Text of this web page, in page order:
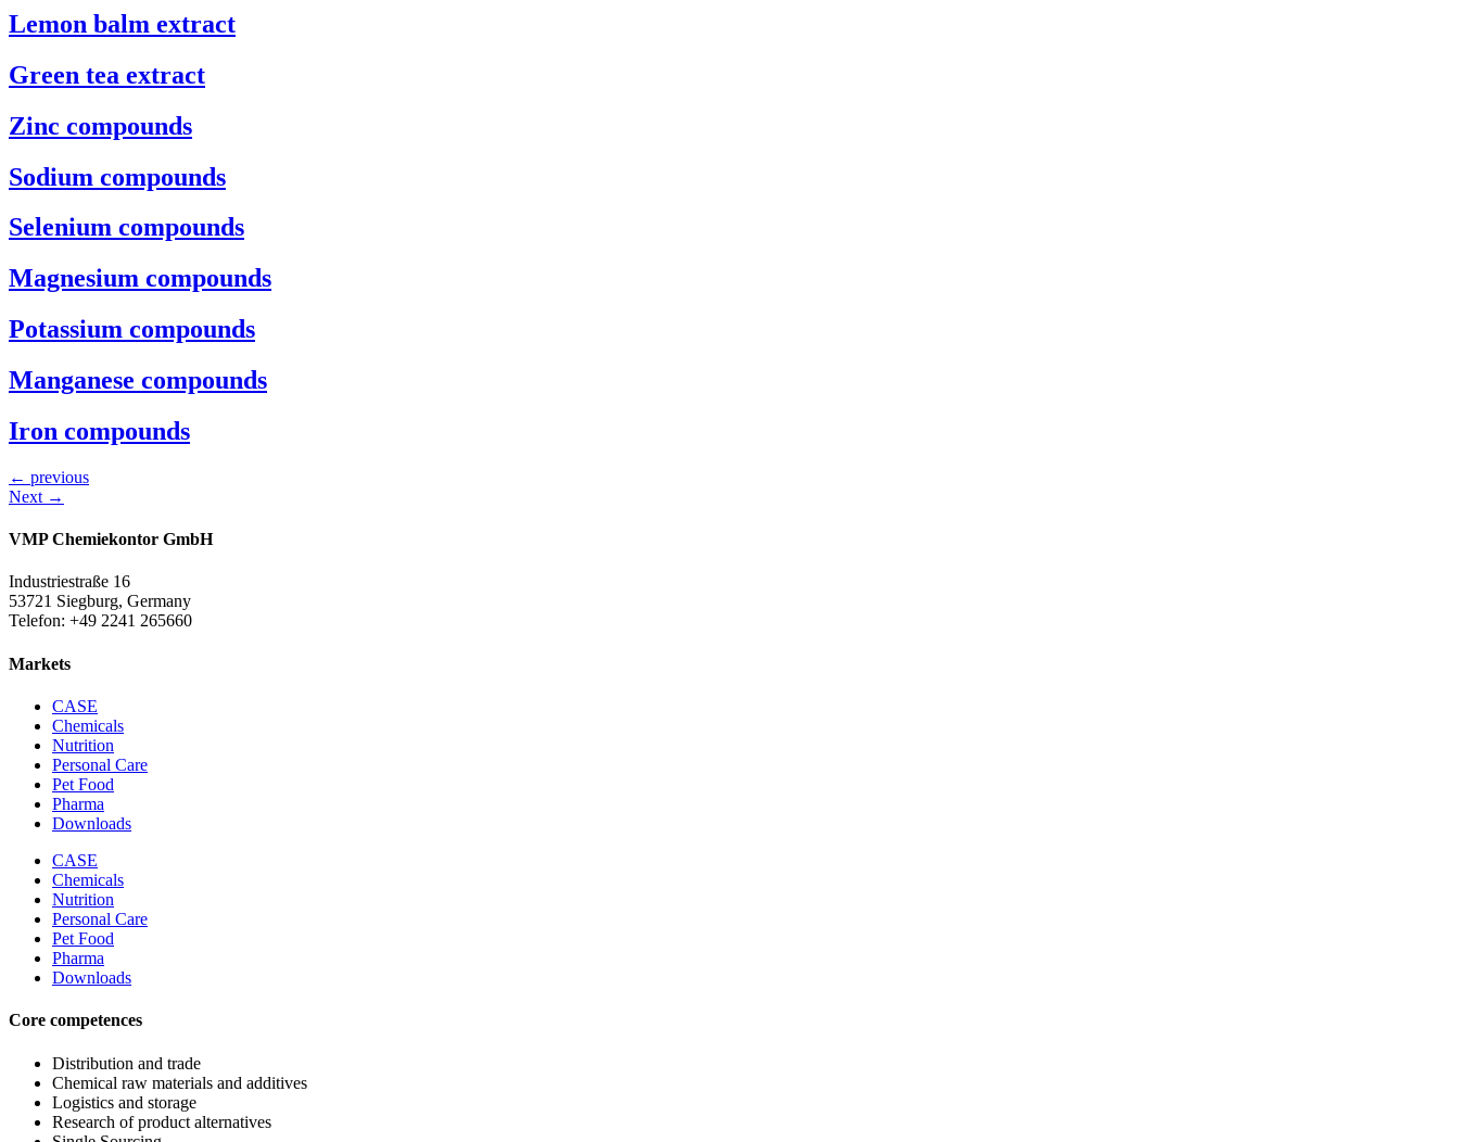
Lemon balm extract
Green tea extract
Zinc compounds
Sodium compounds
Selenium compounds
Magnesium compounds
Potassium compounds
Manganese compounds
Iron compounds
← previous
Next →
VMP Chemiekontor GmbH
Industriestraße 16
53721 Siegburg, Germany
Telefon: +49 2241 265660
Markets
CASE
Chemicals
Nutrition
Personal Care
Pet Food
Pharma
Downloads
CASE
Chemicals
Nutrition
Personal Care
Pet Food
Pharma
Downloads
Core competences
Distribution and trade
Chemical raw materials and additives
Logistics and storage
Research of product alternatives